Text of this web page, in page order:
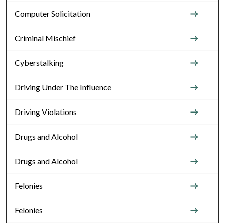
Computer Solicitation
Criminal Mischief
Cyberstalking
Driving Under The Influence
Driving Violations
Drugs and Alcohol
Drugs and Alcohol
Felonies
Felonies